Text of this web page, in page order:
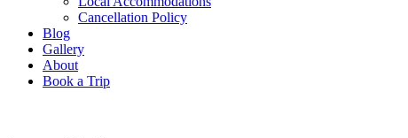
Cancellation Policy
Blog
Gallery
About
Book a Trip